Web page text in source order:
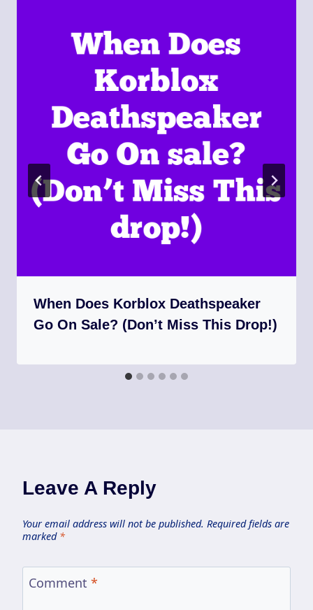
When Does Korblox Deathspeaker
Go On Sale? (Don’t Miss This Drop!)
Leave A Reply
Your email address will not be published. Required fields are
marked *
Comment *